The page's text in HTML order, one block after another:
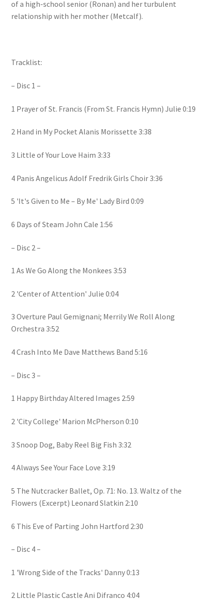
of a high-school senior (Ronan) and her turbulent
relationship with her mother (Metcalf).
Tracklist:
– Disc 1 –
1 Prayer of St. Francis (From St. Francis Hymn) Julie 0:19
2 Hand in My Pocket Alanis Morissette 3:38
3 Little of Your Love Haim 3:33
4 Panis Angelicus Adolf Fredrik Girls Choir 3:36
5 'It's Given to Me – By Me' Lady Bird 0:09
6 Days of Steam John Cale 1:56
– Disc 2 –
1 As We Go Along the Monkees 3:53
2 'Center of Attention' Julie 0:04
3 Overture Paul Gemignani; Merrily We Roll Along
Orchestra 3:52
4 Crash Into Me Dave Matthews Band 5:16
– Disc 3 –
1 Happy Birthday Altered Images 2:59
2 'City College' Marion McPherson 0:10
3 Snoop Dog, Baby Reel Big Fish 3:32
4 Always See Your Face Love 3:19
5 The Nutcracker Ballet, Op. 71: No. 13. Waltz of the
Flowers (Excerpt) Leonard Slatkin 2:10
6 This Eve of Parting John Hartford 2:30
– Disc 4 –
1 'Wrong Side of the Tracks' Danny 0:13
2 Little Plastic Castle Ani Difranco 4:04